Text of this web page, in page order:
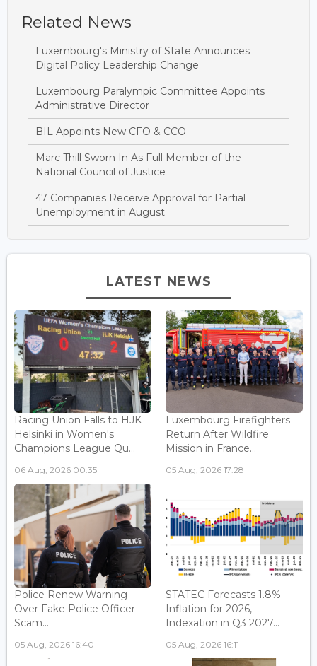
Related News
Luxembourg's Ministry of State Announces
Digital Policy Leadership Change
Luxembourg Paralympic Committee Appoints
Administrative Director
BIL Appoints New CFO & CCO
Marc Thill Sworn In As Full Member of the
National Council of Justice
47 Companies Receive Approval for Partial
Unemployment in August
LATEST NEWS
Racing Union Falls to HJK
Helsinki in Women's
Champions League Qu...
06 Aug, 2026 00:35
Luxembourg Firefighters
Return After Wildfire
Mission in France...
05 Aug, 2026 17:28
Police Renew Warning
Over Fake Police Officer
Scam...
05 Aug, 2026 16:40
STATEC Forecasts 1.8%
Inflation for 2026,
Indexation in Q3 2027...
05 Aug, 2026 16:11